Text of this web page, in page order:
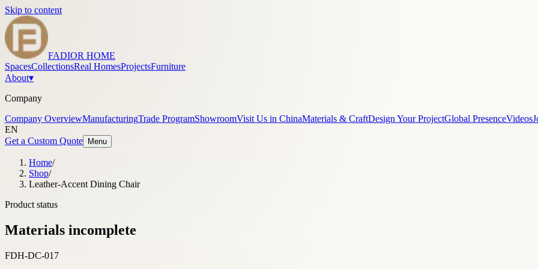
Skip to content
FADIOR HOME
SpacesCollectionsReal HomesProjectsFurniture
About▾
Company
Company OverviewManufacturingTrade ProgramShowroomVisit Us in ChinaMaterials & CraftDesign Your ProjectGlobal PresenceVideos
EN
Get a Custom Quote
Menu
Home/
Shop/
Leather-Accent Dining Chair
Product status
Materials incomplete
FDH-DC-017